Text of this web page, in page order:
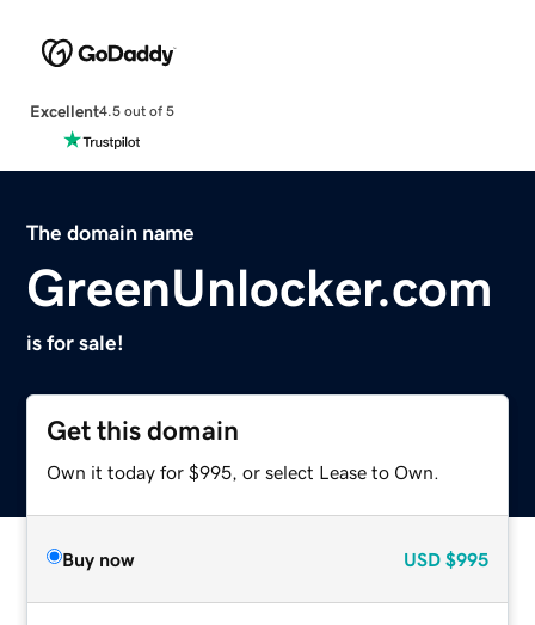
Excellent4.5 out of 5
The domain name
GreenUnlocker.com
is for sale!
Get this domain
Own it today for $995, or select Lease to Own.
Buy now USD $995